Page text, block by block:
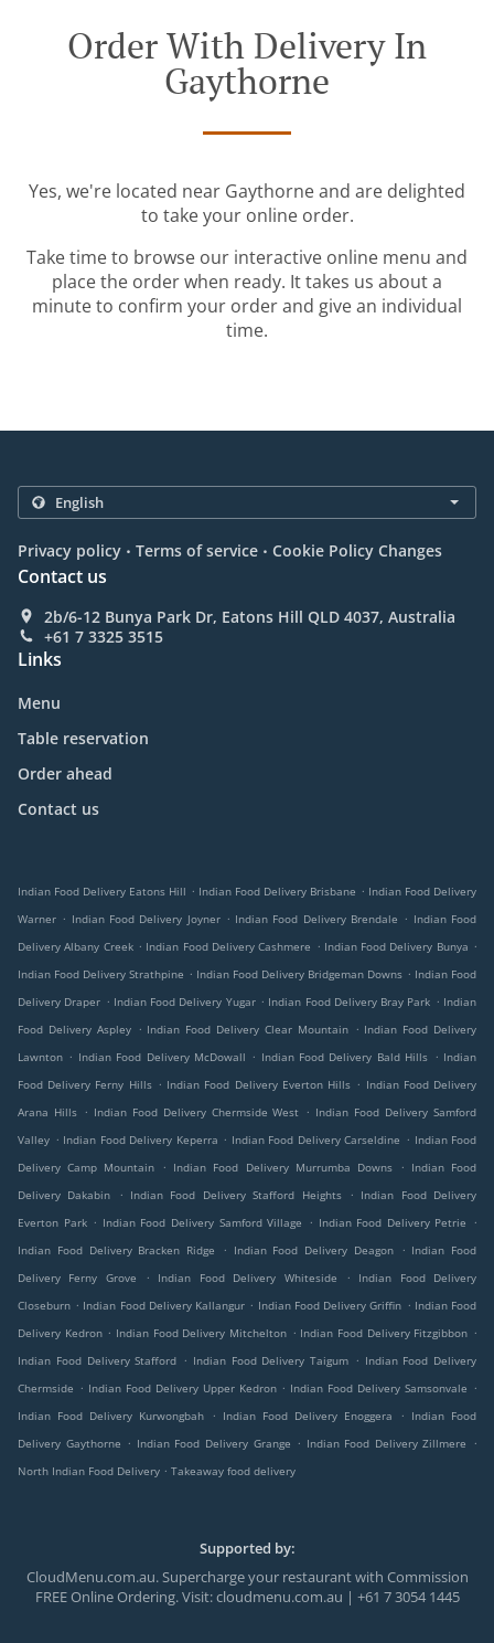
Order With Delivery In
Gaythorne
Yes, we're located near Gaythorne and are delighted
to take your online order.
Take time to browse our interactive online menu and
place the order when ready. It takes us about a
minute to confirm your order and give an individual
time.
Privacy policy . Terms of service . Cookie Policy Changes
Contact us
2b/6-12 Bunya Park Dr, Eatons Hill QLD 4037, Australia
+61 7 3325 3515
Links
Menu
Table reservation
Order ahead
Contact us
Indian Food Delivery Eatons Hill . Indian Food Delivery Brisbane . Indian Food Delivery
Warner . Indian Food Delivery Joyner . Indian Food Delivery Brendale . Indian Food
Delivery Albany Creek . Indian Food Delivery Cashmere . Indian Food Delivery Bunya .
Indian Food Delivery Strathpine . Indian Food Delivery Bridgeman Downs . Indian Food
Delivery Draper . Indian Food Delivery Yugar . Indian Food Delivery Bray Park . Indian
Food Delivery Aspley . Indian Food Delivery Clear Mountain . Indian Food Delivery
Lawnton . Indian Food Delivery McDowall . Indian Food Delivery Bald Hills . Indian
Food Delivery Ferny Hills . Indian Food Delivery Everton Hills . Indian Food Delivery
Arana Hills . Indian Food Delivery Chermside West . Indian Food Delivery Samford
Valley . Indian Food Delivery Keperra . Indian Food Delivery Carseldine . Indian Food
Delivery Camp Mountain
. Indian Food Delivery Murrumba Downs . Indian Food
Delivery Dakabin
. Indian Food Delivery Stafford Heights . Indian Food Delivery
Everton Park . Indian Food Delivery Samford Village . Indian Food Delivery Petrie
.
Indian Food Delivery Bracken Ridge
. Indian Food Delivery Deagon . Indian Food
Delivery Ferny Grove
. Indian Food Delivery Whiteside .
Indian Food Delivery
Closeburn . Indian Food Delivery Kallangur . Indian Food Delivery Griffin . Indian Food
Delivery Kedron . Indian Food Delivery Mitchelton . Indian Food Delivery Fitzgibbon .
Indian Food Delivery Stafford . Indian Food Delivery Taigum . Indian Food Delivery
Chermside . Indian Food Delivery Upper Kedron . Indian Food Delivery Samsonvale .
Indian Food Delivery Kurwongbah
. Indian Food Delivery Enoggera . Indian Food
Delivery Gaythorne . Indian Food Delivery Grange . Indian Food Delivery Zillmere
.
North Indian Food Delivery . Takeaway food delivery
Supported by:
CloudMenu.com.au. Supercharge your restaurant with Commission
FREE Online Ordering. Visit: cloudmenu.com.au | +61 7 3054 1445